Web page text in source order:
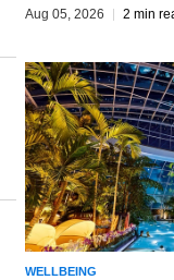
Aug 05, 2026 2 min
WELLBEING